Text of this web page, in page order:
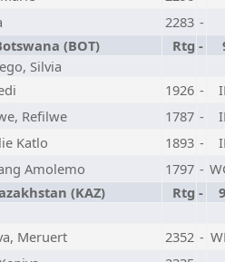
2283 -
(BOT) Rtg -
Silvia
1926 -
Refilwe 1787 -
Katlo 1893 -
Amolemo 1797 -
(KAZ) Rtg -
Meruert 2352 -